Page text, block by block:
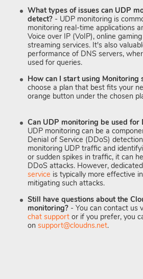
What types of issues can UDP
detect? - UDP monitoring is
monitoring real-time applications
Voice over IP (VoIP), online
streaming services. It's also
performance of DNS servers,
used for queries.
How can I start using Monitoring
choose a plan that best fits your
orange button under the chosen
Can UDP monitoring be used for
UDP monitoring can be a
Denial of Service (DDoS)
monitoring UDP traffic and
or sudden spikes in traffic, it can
DDoS attacks. However, dedicated
service is typically more effective
mitigating such attacks.
Still have questions about the
monitoring? - You can contact us
chat support or if you prefer, you
on support@cloudns.net.